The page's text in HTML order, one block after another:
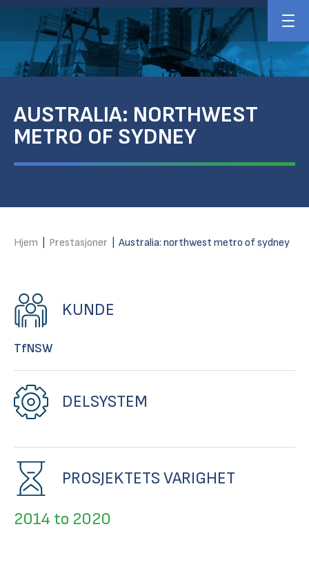
AUSTRALIA: NORTHWEST
METRO OF SYDNEY
Hjem Prestasjoner Australia: northwest metro of sydney
KUNDE
TfNSW
DELSYSTEM
PROSJEKTETS VARIGHET
2014 to 2020